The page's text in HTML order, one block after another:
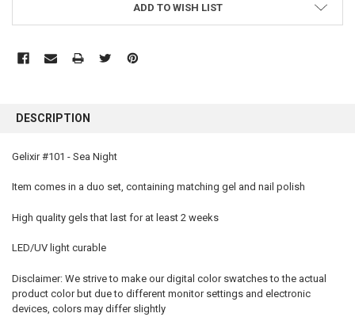
ADD TO WISH LIST
BOUGHT
ALL
ADD
DESCRIPTION
Gelixir #101 - Sea Night
Item comes in a duo set, containing matching gel and nail polish
High quality gels that last for at least 2 weeks
LED/UV light curable
Disclaimer: We strive to make our digital color swatches to the actual
product color but due to different monitor settings and electronic
devices, colors may differ slightly